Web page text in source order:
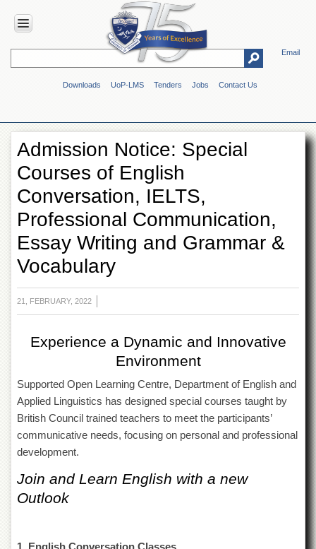
Email
Downloads UoP-LMS Tenders Jobs Contact Us
HOME
Overview
Genesis
Vision
&
Mission
Maps
Directions
ADMINISTRATION
Overview
the
University
Administrative
Offices
ADMISSIONS
Overview
Undergraduate
Postgraduate
Admission Notice: Special
Courses of English
Conversation, IELTS,
Professional Communication,
Essay Writing and Grammar &
Vocabulary
21, FEBRUARY, 2022
Experience a Dynamic and Innovative
Environment
Supported Open Learning Centre, Department of English and
Applied Linguistics has designed special courses taught by
British Council trained teachers to meet the participants’
communicative needs, focusing on personal and professional
development.
Join and Learn English with a new
Outlook
1. English Conversation Classes